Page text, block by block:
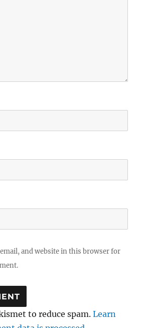
email, and website in this browser for
to reduce spam.Learn